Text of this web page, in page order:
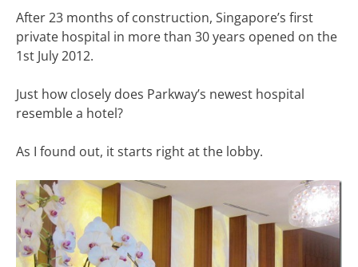
After 23 months of construction, Singapore’s first
private hospital in more than 30 years opened on the
1st July 2012.
Just how closely does Parkway’s newest hospital
resemble a hotel?
As I found out, it starts right at the lobby.